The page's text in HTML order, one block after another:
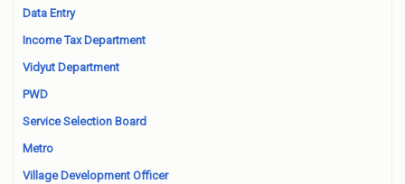
Data Entry
Income Tax Department
Vidyut Department
PWD
Service Selection Board
Metro
Village Development Officer